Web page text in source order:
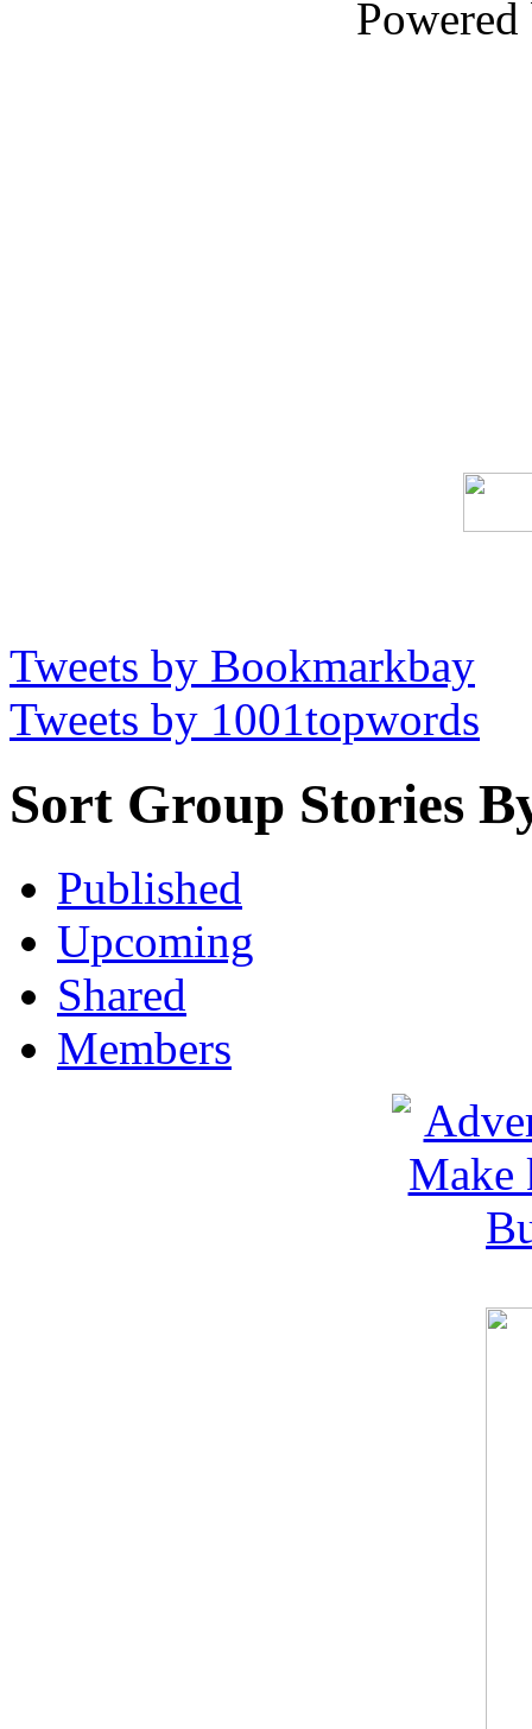
Tweets by Bookmarkbay
Tweets by 1001topwords
Sort Group Stories
Published
Upcoming
Shared
Members